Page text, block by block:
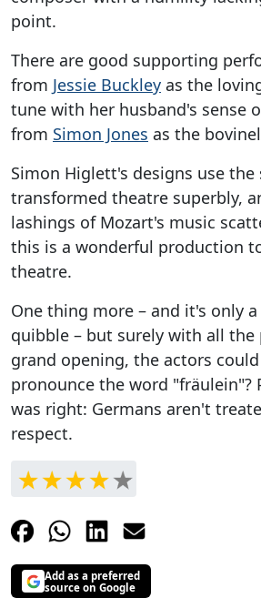
point.
There are good supporting
from Jessie Buckley as the
tune with her husband's sense
from Simon Jones as the
Simon Higlett's designs use the
transformed theatre superbly,
lashings of Mozart's music
this is a wonderful production
theatre.
One thing more – and it's only
quibble – but surely with all the
grand opening, the actors
pronounce the word "fräulein"?
was right: Germans aren't
respect.
Add as a preferred
source on Google